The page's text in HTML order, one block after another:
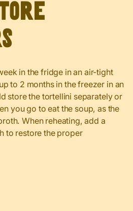
in the fridge in an air-tight
to 2 months in the freezer in an
store the tortellini separately or
you go to eat the soup, as the
When reheating, add a
to restore the proper